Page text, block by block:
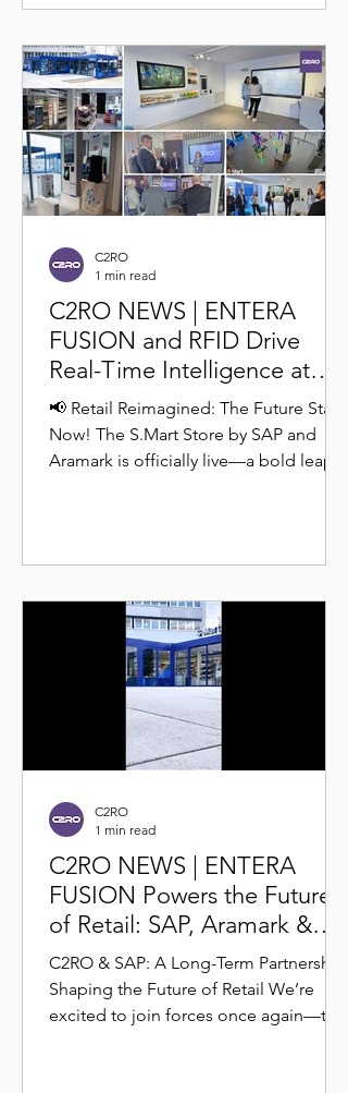
C2RO NEWS | ENTERA
FUSION and RFID Drive
Real-Time Intelligence at
SAP’s Autonomous S.Mart
Store
📢 Retail Reimagined: The Future Starts
Now! The S.Mart Store by SAP and
Aramark is officially live—a bold leap
C2RO
1 min read
C2RO NEWS | ENTERA
FUSION Powers the Future
of Retail: SAP, Aramark &
C2RO Launch 24/7 Smart
Store Experience
C2RO & SAP: A Long-Term Partnership
Shaping the Future of Retail We’re
excited to join forces once again—this
C2RO
1 min read